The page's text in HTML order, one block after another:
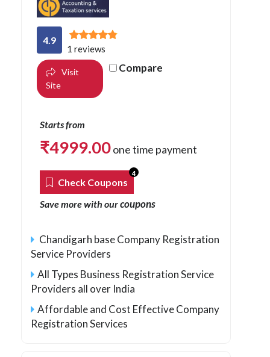
4.9
1 reviews
Visit
Site
Compare
Starts from
₹4999.00one time payment
Check Coupons
4
Save more with ourcoupons
Chandigarh base Company Registration
Service Providers
All Types Business Registration Service
Providers all over India
Affordable and Cost Effective Company
Registration Services